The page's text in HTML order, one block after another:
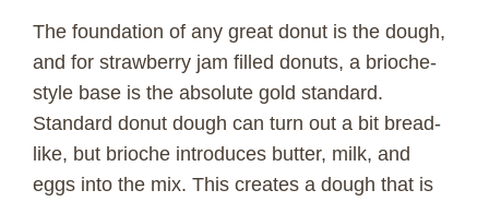
The foundation of any great donut is the dough,
and for strawberry jam filled donuts, a brioche-
style base is the absolute gold standard.
Standard donut dough can turn out a bit bread-
like, but brioche introduces butter, milk, and
eggs into the mix. This creates a dough that is